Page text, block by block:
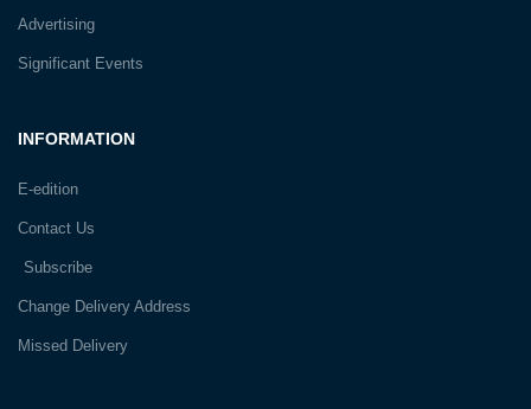
INFORMATION
E-edition
Contact Us
Subscribe
Change Delivery Address
Missed Delivery
Advertising
Significant Events